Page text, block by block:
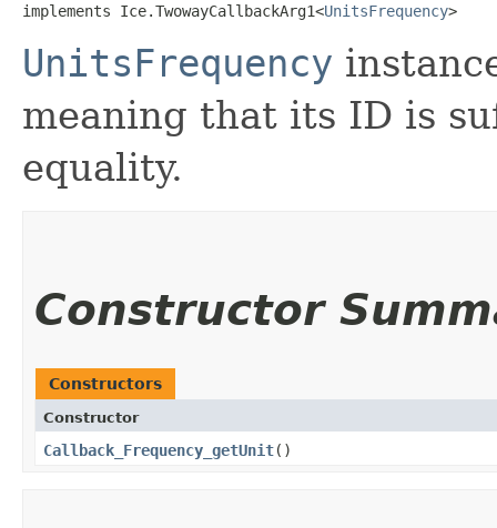
implements Ice.TwowayCallbackArg1<UnitsFrequency>
UnitsFrequency
meaning that its ID is
equality.
Constructor
Constructors
Constructor
Callback_Frequency_getUnit()